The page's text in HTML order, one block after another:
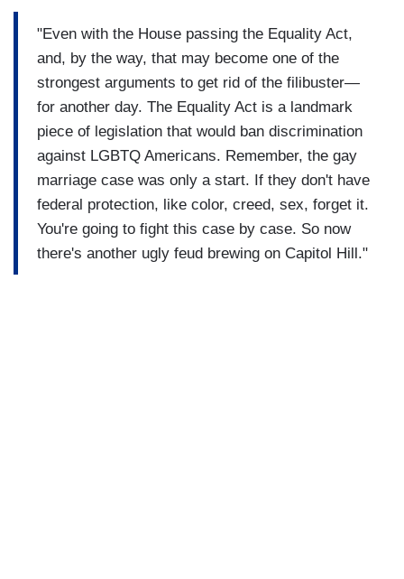
"Even with the House passing the Equality Act,
and, by the way, that may become one of the
strongest arguments to get rid of the filibuster—
for another day. The Equality Act is a landmark
piece of legislation that would ban discrimination
against LGBTQ Americans. Remember, the gay
marriage case was only a start. If they don't have
federal protection, like color, creed, sex, forget it.
You're going to fight this case by case. So now
there's another ugly feud brewing on Capitol Hill."